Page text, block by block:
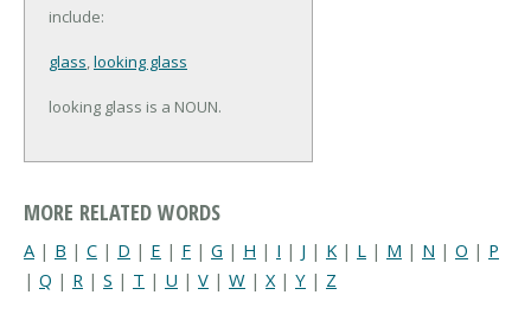
include:
glass,looking glass
looking glass is a NOUN.
MORE RELATED WORDS
A | B | C | D | E | F | G | H | I | J | K | L | M | N | O | P
| Q | R | S | T | U | V | W | X | Y | Z